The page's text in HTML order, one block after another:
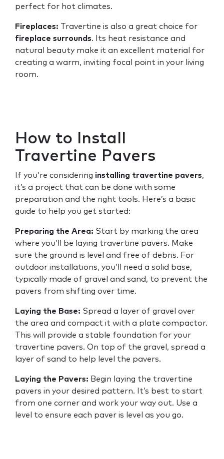
perfect for hot climates.
Fireplaces: Travertine is also a great choice for
fireplace surrounds. Its heat resistance and
natural beauty make it an excellent material for
creating a warm, inviting focal point in your living
room.
How to Install
Travertine Pavers
If you’re considering installing travertine pavers,
it’s a project that can be done with some
preparation and the right tools. Here’s a basic
guide to help you get started:
Preparing the Area: Start by marking the area
where you’ll be laying travertine pavers. Make
sure the ground is level and free of debris. For
outdoor installations, you’ll need a solid base,
typically made of gravel and sand, to prevent the
pavers from shifting over time.
Laying the Base: Spread a layer of gravel over
the area and compact it with a plate compactor.
This will provide a stable foundation for your
travertine pavers. On top of the gravel, spread a
layer of sand to help level the pavers.
Laying the Pavers: Begin laying the travertine
pavers in your desired pattern. It’s best to start
from one corner and work your way out. Use a
level to ensure each paver is level as you go.